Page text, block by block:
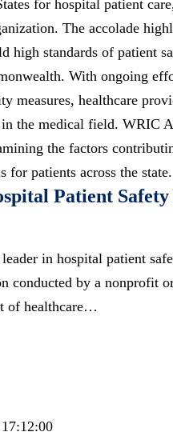
for hospital patient
The accolade
high standards of patient
With ongoing
measures, healthcare
the medical field. WRIC
the factors
for patients across the state.
Patient
in hospital patient
conducted by a nonprofit
of healthcare…